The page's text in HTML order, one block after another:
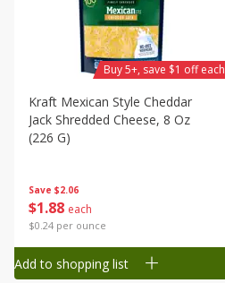
Save $2.06
$1 88 each
$0.24 per ounce
Kraft Mexican Style Cheddar
Jack Shredded Cheese, 8 Oz
(226 G)
Buy 5+, save $1 off each
Add to shopping list